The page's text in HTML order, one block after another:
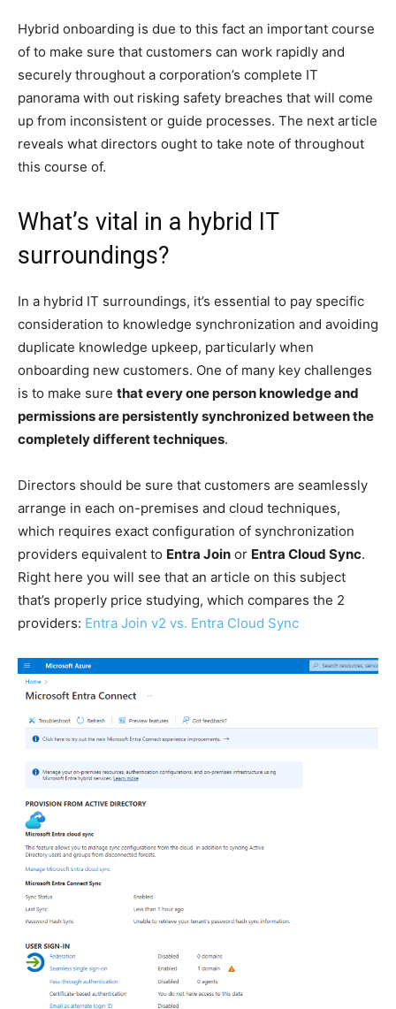
Hybrid onboarding is due to this fact an important course
of to make sure that customers can work rapidly and
securely throughout a corporation’s complete IT
panorama with out risking safety breaches that will come
up from inconsistent or guide processes. The next article
reveals what directors ought to take note of throughout
this course of.
What’s vital in a hybrid IT
surroundings?
In a hybrid IT surroundings, it’s essential to pay specific
consideration to knowledge synchronization and avoiding
duplicate knowledge upkeep, particularly when
onboarding new customers. One of many key challenges
is to make sure that every one person knowledge and
permissions are persistently synchronized between the
completely different techniques.
Directors should be sure that customers are seamlessly
arrange in each on-premises and cloud techniques,
which requires exact configuration of synchronization
providers equivalent to Entra Join or Entra Cloud Sync.
Right here you will see that an article on this subject
that’s properly price studying, which compares the 2
providers: Entra Join v2 vs. Entra Cloud Sync